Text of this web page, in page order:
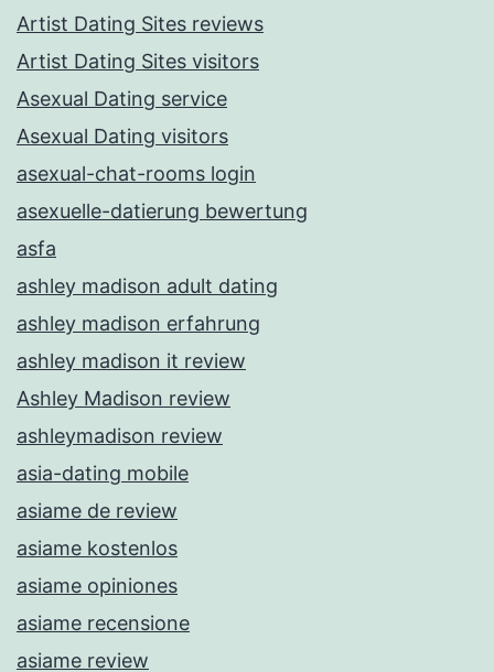
Artist Dating Sites reviews
Artist Dating Sites visitors
Asexual Dating service
Asexual Dating visitors
asexual-chat-rooms login
asexuelle-datierung bewertung
asfa
ashley madison adult dating
ashley madison erfahrung
ashley madison it review
Ashley Madison review
ashleymadison review
asia-dating mobile
asiame de review
asiame kostenlos
asiame opiniones
asiame recensione
asiame review